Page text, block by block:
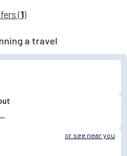
(1)
a travel
or see near you